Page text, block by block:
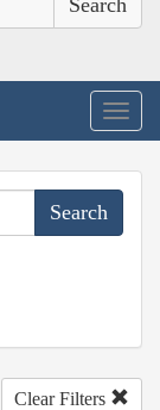
Clear Filters